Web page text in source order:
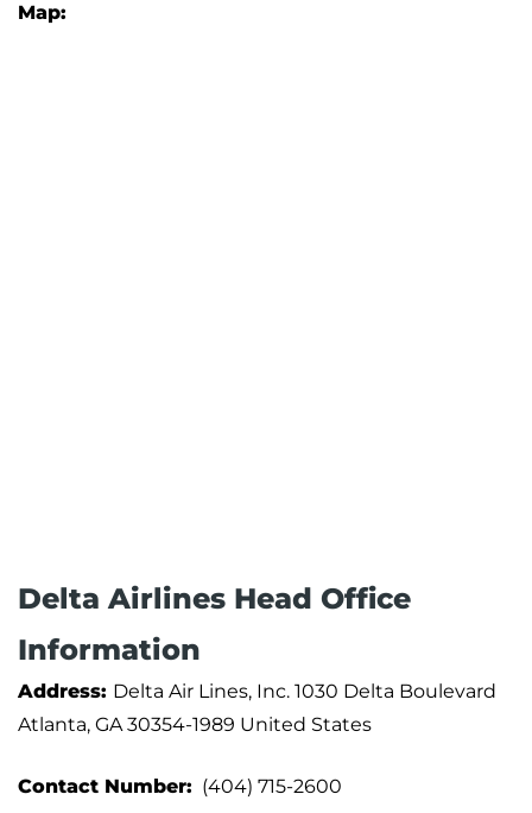
Map:
Delta Airlines Head Office
Information
Address: Delta Air Lines, Inc. 1030 Delta Boulevard
Atlanta, GA 30354-1989 United States
Contact Number: (404) 715-2600